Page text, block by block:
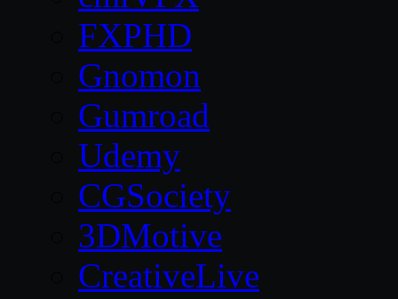
FXPHD
Gnomon
Gumroad
Udemy
CGSociety
3DMotive
CreativeLive